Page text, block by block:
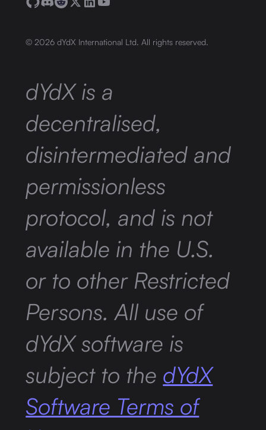
© 2026 dYdX International Ltd. All rights reserved.
dYdX is a
decentralised,
disintermediated and
permissionless
protocol, and is not
available in the U.S.
or to other Restricted
Persons. All use of
dYdX software is
subject to the dYdX
Software Terms of